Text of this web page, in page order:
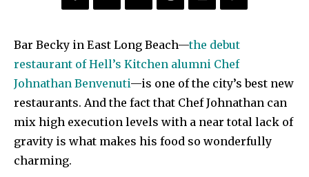
Bar Becky in East Long Beach—the debut
restaurant of Hell’s Kitchen alumni Chef
Johnathan Benvenuti—is one of the city’s best new
restaurants. And the fact that Chef Johnathan can
mix high execution levels with a near total lack of
gravity is what makes his food so wonderfully
charming.